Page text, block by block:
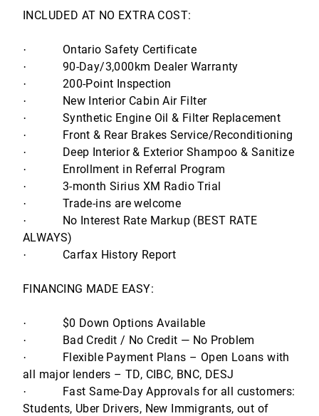
INCLUDED AT NO EXTRA COST:
· Ontario Safety Certificate
· 90-Day/3,000km Dealer Warranty
· 200-Point Inspection
· New Interior Cabin Air Filter
· Synthetic Engine Oil & Filter Replacement
· Front & Rear Brakes Service/Reconditioning
· Deep Interior & Exterior Shampoo & Sanitize
· Enrollment in Referral Program
· 3-month Sirius XM Radio Trial
· Trade-ins are welcome
·
No Interest Rate Markup (BEST RATE
ALWAYS)
· Carfax History Report
FINANCING MADE EASY:
· $0 Down Options Available
· Bad Credit / No Credit — No Problem
·
Flexible Payment Plans – Open Loans with
all major lenders – TD, CIBC, BNC, DESJ
·
Fast Same-Day Approvals for all customers:
Students, Uber Drivers, New Immigrants, out of